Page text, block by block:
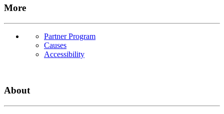
More
Partner Program
Causes
Accessibility
About